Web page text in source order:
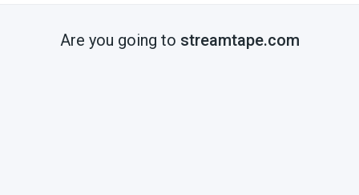
Are you going to streamtape.com